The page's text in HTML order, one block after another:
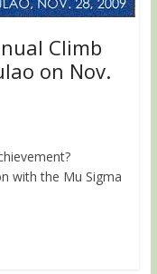
Climb
on Nov.
with the Mu Sigma